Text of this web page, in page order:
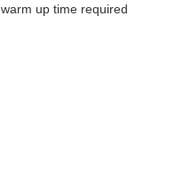
up time required